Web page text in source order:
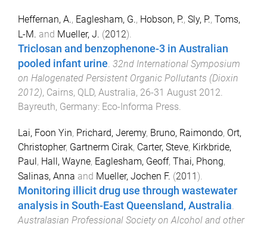
Heffernan, A., Eaglesham, G., Hobson, P., Sly, P., Toms,
L-M. and Mueller, J. (2012).
Triclosan and benzophenone-3 in Australian
pooled infant urine 32nd International Symposium
on Halogenated Persistent Organic Pollutants (Dioxin
2012), Cairns, QLD, Australia, 26-31 August 2012
Bayreuth, Germany: Eco-Informa Press
Lai, Foon Yin, Prichard, Jeremy, Bruno, Raimondo, Ort,
Christopher, Gartnerm Cirak, Carter, Steve, Kirkbride,
Paul , Hall, Wayne, Eaglesham, Geoff, Thai, Phong,
Salinas, Anna and Mueller, Jochen F. (2011 ).
Monitoring illicit drug use through wastewater
analysis in South-East Queensland, Australia.
Australasian Professional Society on Alcohol and other